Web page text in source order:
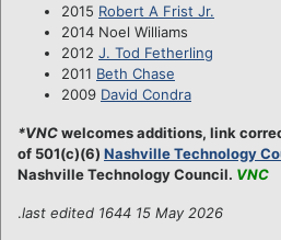
2015 Robert A Frist Jr.
2014 Noel Williams
2012 J. Tod Fetherling
2011 Beth Chase
2009 David Condra
*VNCwelcomes additions, link
of 501(c)(6) Nashville Technology
Nashville Technology Council. VNC
.last edited 1644 15 May 2026